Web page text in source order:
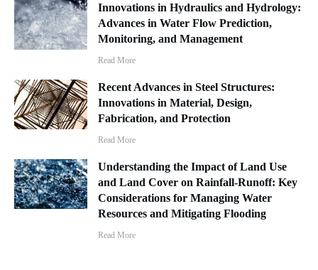
Innovations in Hydraulics and Hydrology:
Advances in Water Flow Prediction,
Monitoring, and Management
Read More
Recent Advances in Steel Structures:
Innovations in Material, Design,
Fabrication, and Protection
Read More
Understanding the Impact of Land Use
and Land Cover on Rainfall-Runoff: Key
Considerations for Managing Water
Resources and Mitigating Flooding
Read More